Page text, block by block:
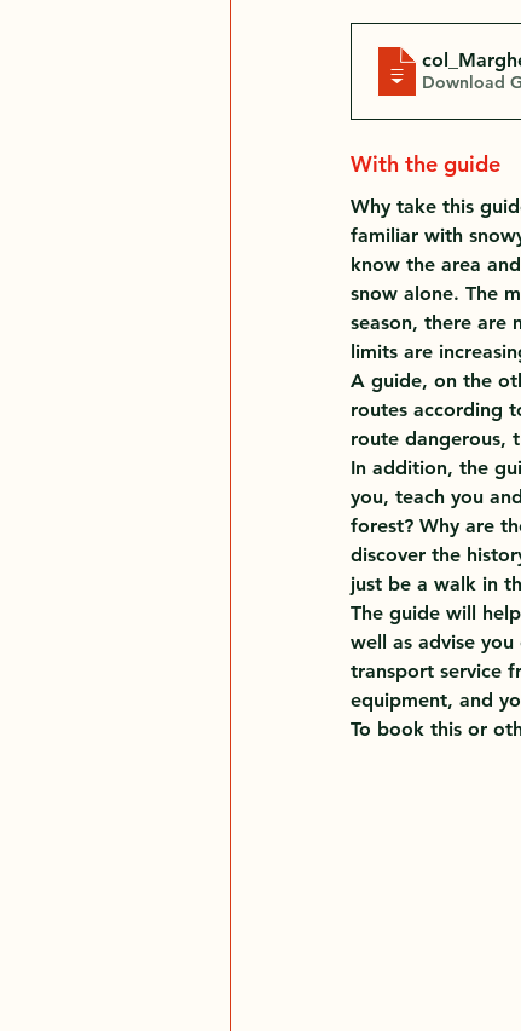
Download
With the guide
Why take this
familiar with
know the area
snow alone. The
season, there are
limits are
A guide, on the
routes according
route dangerous,
In addition, the
you, teach you
forest? Why are
discover the
just be a walk in
The guide will
well as advise
transport service
equipment, and
To book this or